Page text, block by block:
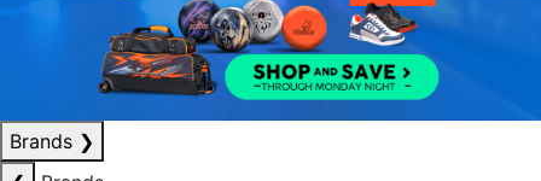
Brands ❯